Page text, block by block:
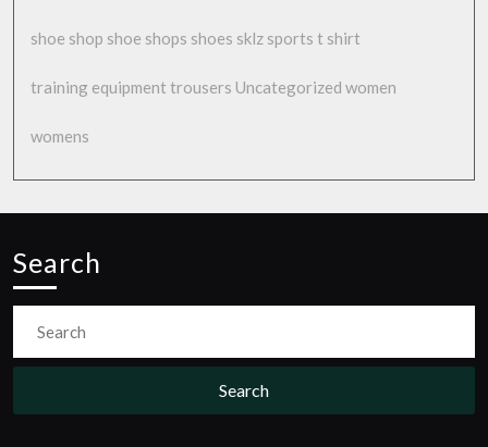
shoe shop shoe shops shoes sklz sports t shirt
training equipment trousers Uncategorized women
womens
Search
For: